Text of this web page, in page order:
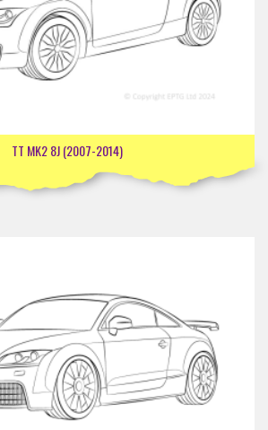
TT MK2 8J (2007-2014)